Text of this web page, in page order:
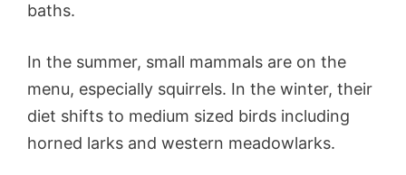
baths.
In the summer, small mammals are on the
menu, especially squirrels. In the winter, their
diet shifts to medium sized birds including
horned larks and western meadowlarks.